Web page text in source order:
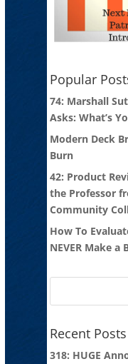
Popular
74: Marshall
Asks: What’s
Modern Deck
Burn
42: Product
the Professor
Community
How To
NEVER Make a
Recent Posts
318: HUGE